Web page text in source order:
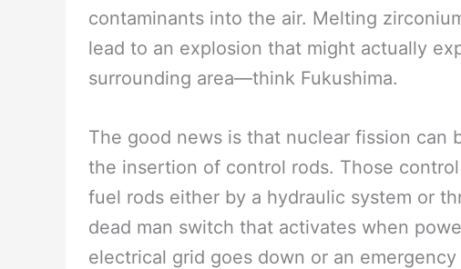
contaminants into the air. Melting
lead to an explosion that might actually
surrounding area—think Fukushima.
The good news is that nuclear fission can
the insertion of control rods. Those
fuel rods either by a hydraulic system or
dead man switch that activates when
electrical grid goes down or an